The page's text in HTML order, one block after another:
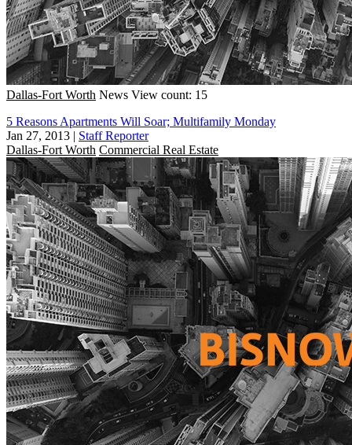
Dallas-Fort Worth News View count: 15
5 Reasons Apartments Will Soar; Multifamily Monday
Jan 27, 2013 | Staff Reporter
Dallas-Fort Worth Commercial Real Estate